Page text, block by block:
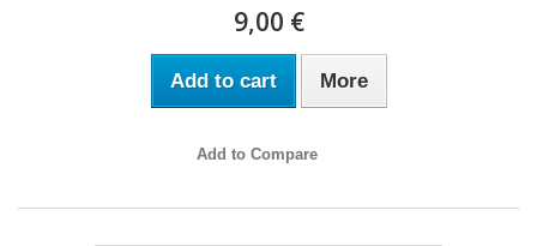
9,00 €
Add to cart More
Add to Compare